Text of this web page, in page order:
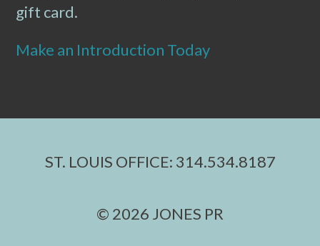
gift card.
Make an Introduction Today
ST. LOUIS OFFICE: 314.534.8187
© 2026 JONES PR